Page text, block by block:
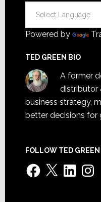
Powered by
TED GREEN BIO
A former
distributor
business strategy,
better decisions for
FOLLOW TED GREEN
Facebook
X LinkedIn